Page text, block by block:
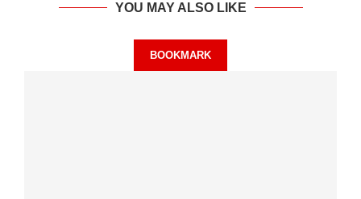
YOU MAY ALSO LIKE
BOOKMARK